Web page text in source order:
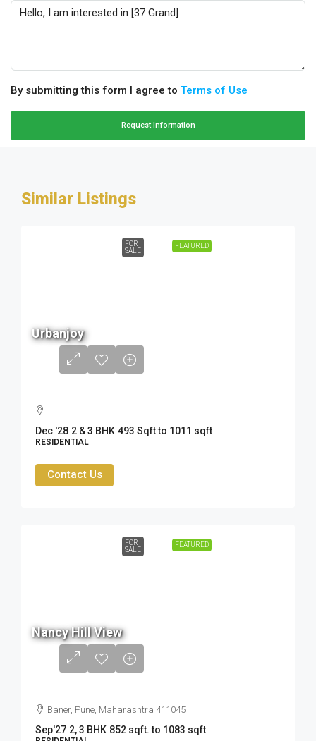
By submitting this form I agree to Terms of Use
Request Information
Similar Listings
FEATURED
FOR
SALE
Urbanjoy
Dec '28 2 & 3 BHK 493 Sqft to 1011 sqft
RESIDENTIAL
Contact Us
FEATURED
FOR
SALE
Nancy Hill View
Baner, Pune, Maharashtra 411045
Sep'27 2, 3 BHK 852 sqft. to 1083 sqft